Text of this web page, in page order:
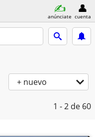
anúnciate cuenta
+ nuevo
1 - 2 de 60